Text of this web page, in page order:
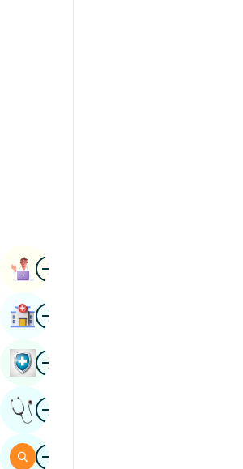
ImageBook Appointment
ImageFind Hospital
ImageBook Health Checkup
ImageGet Expert Opinion
ImageSearch